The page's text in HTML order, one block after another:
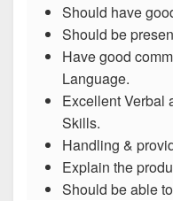
Should have
Should be
Have good
Language.
Excellent Verbal
Skills.
Handling &
Explain the
Should be able